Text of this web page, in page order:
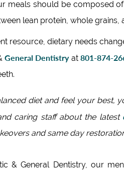
meals should be composed
lean protein, whole grains,
resource, dietary needs
General Dentistryat801-874-
diet and feel your best,
caring staff about the latest
and same day
& General Dentistry, our